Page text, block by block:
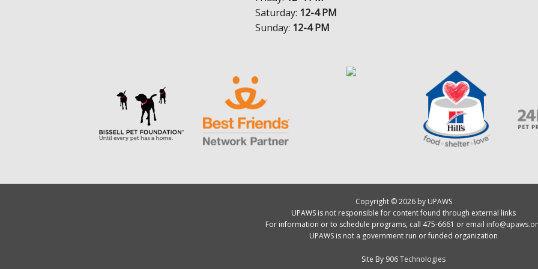
Saturday: 12-4 PM
Sunday: 12-4 PM
Copyright © 2026 by UPAWS
UPAWS is not responsible for content found through external links
For information or to schedule programs, call 475-6661 or email
UPAWS is not a government run or funded organization
Site By 906 Technologies